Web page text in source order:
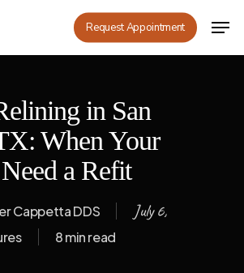
Request Appointment
in San
When Your
a Refit
Cappetta DDS
July 6,
8 min read